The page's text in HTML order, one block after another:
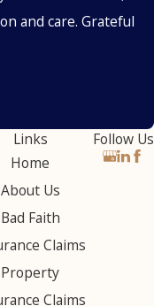
and care. Grateful
Links
Home
About Us
Bad Faith
Claims
Property
Claims
Follow Us